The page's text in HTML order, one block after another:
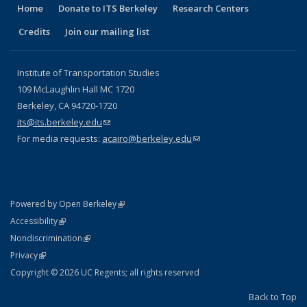
Home Donate to ITS Berkeley
Research Centers
Credits
Join our mailing list
Institute of Transportation Studies
109 McLaughlin Hall MC 1720
Berkeley, CA 94720-1720
its@its.berkeley.edu(link sends e-mail)
For media requests: acairo@berkeley.edu(link sends e-mail)
Powered by Open Berkeley(link is external)
AccessibilityStatement
(link is external)
NondiscriminationPolicy Statement
(link is external)
PrivacyStatement
(link is external)
Copyright © 2026 UC Regents; all rights reserved
Back to Top